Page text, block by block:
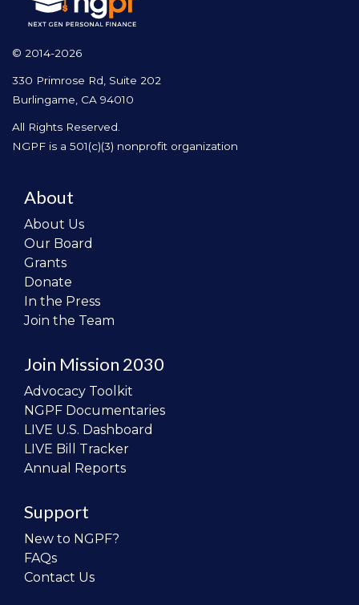
© 2014-2026
330 Primrose Rd, Suite 202
Burlingame, CA 94010
All Rights Reserved.
NGPF is a 501(c)(3) nonprofit organization
About
About Us
Our Board
Grants
Donate
In the Press
Join the Team
Join Mission 2030
Advocacy Toolkit
NGPF Documentaries
LIVE U.S. Dashboard
LIVE Bill Tracker
Annual Reports
Support
New to NGPF?
FAQs
Contact Us